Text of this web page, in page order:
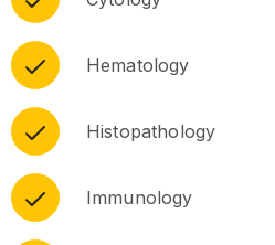
Hematology
Histopathology
Immunology